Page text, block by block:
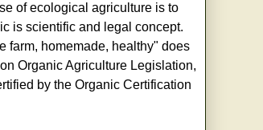
of ecological agriculture is to
is scientific and legal concept.
farm, homemade, healthy" does
Organic Agriculture Legislation,
by the Organic Certification